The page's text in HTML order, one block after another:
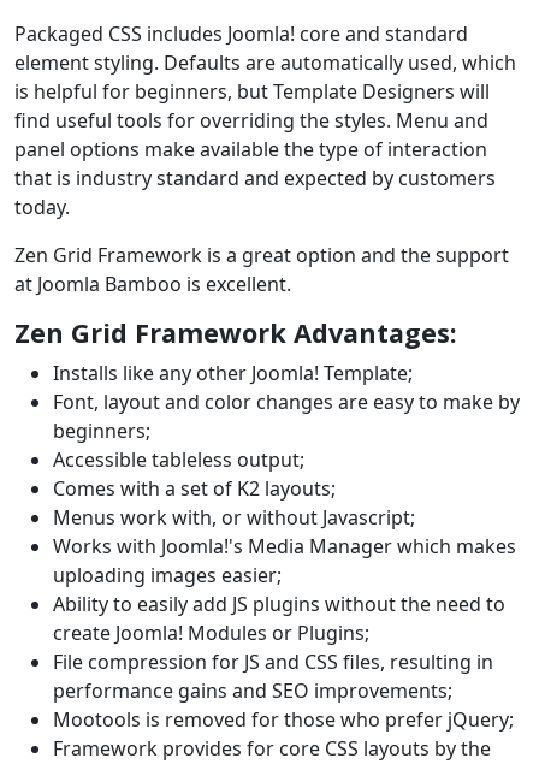
Packaged CSS includes Joomla! core and standard
element styling. Defaults are automatically used, which
is helpful for beginners, but Template Designers will
find useful tools for overriding the styles. Menu and
panel options make available the type of interaction
that is industry standard and expected by customers
today.
Zen Grid Framework is a great option and the support
at Joomla Bamboo is excellent.
Zen Grid Framework Advantages:
Installs like any other Joomla! Template;
Font, layout and color changes are easy to make by
beginners;
Accessible tableless output;
Comes with a set of K2 layouts;
Menus work with, or without Javascript;
Works with Joomla!'s Media Manager which makes
uploading images easier;
Ability to easily add JS plugins without the need to
create Joomla! Modules or Plugins;
File compression for JS and CSS files, resulting in
performance gains and SEO improvements;
Mootools is removed for those who prefer jQuery;
Framework provides for core CSS layouts by the